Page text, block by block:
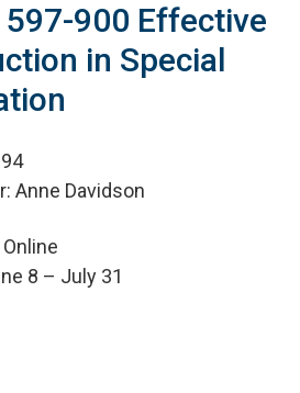
597-900 Effective
in Special
Anne Davidson
8 – July 31